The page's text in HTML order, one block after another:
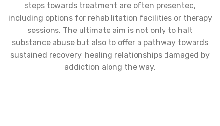
steps towards treatment are often presented,
including options for rehabilitation facilities or therapy
sessions. The ultimate aim is not only to halt
substance abuse but also to offer a pathway towards
sustained recovery, healing relationships damaged by
addiction along the way.